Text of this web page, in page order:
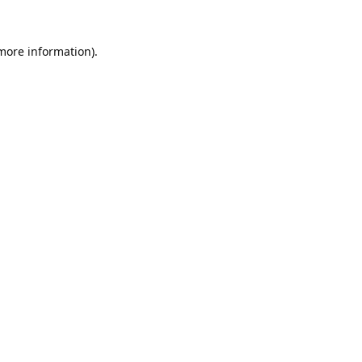
information).